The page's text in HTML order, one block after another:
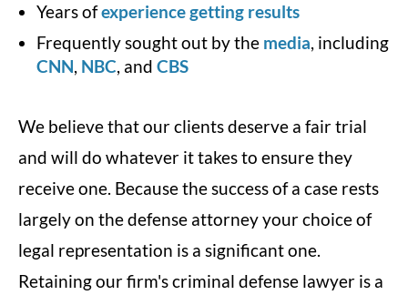
Years ofexperience getting results
Frequently sought out by the media, including
CNN, NBC, and CBS
We believe that our clients deserve a fair trial
and will do whatever it takes to ensure they
receive one. Because the success of a case rests
largely on the defense attorney your choice of
legal representation is a significant one.
Retaining our firm's criminal defense lawyer is a